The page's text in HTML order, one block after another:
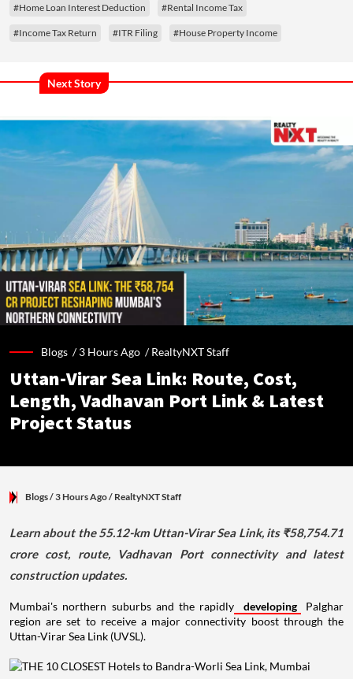
#Home Loan Interest Deduction #Rental Income Tax
#Income Tax Return #ITR Filing #House Property Income
Next Story
Blogs /3 Hours Ago /RealtyNXT Staff
Uttan-Virar Sea Link: Route, Cost,
Length, Vadhavan Port Link & Latest
Project Status
Blogs/ 3 Hours Ago/ RealtyNXT Staff
Learn about the 55.12-km Uttan-Virar Sea Link, its ₹58,754.71
crore cost, route, Vadhavan Port connectivity and latest
construction updates.
Mumbai's northern suburbs and the rapidly developing
Palghar
region are set to receive a major connectivity boost through the
Uttan-Virar Sea Link (UVSL).